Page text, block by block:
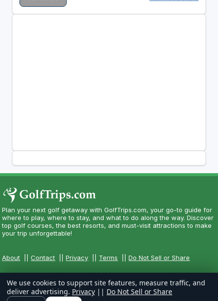
Plan your next golf getaway with GolfTrips.com, your go-to guide for
where to play, where to stay, and what to do along the way. Discover
top golf courses, the best resorts, and must-visit attractions to make
your trip unforgettable!
About ||Contact ||Privacy Terms ||Do Not Sell or Share
We use cookies to support site features, measure traffic, and
deliver advertising. Privacy || Do Not Sell or Share